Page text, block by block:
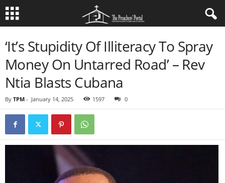
‘It’s Stupidity Of Illiteracy To Spray
Money On Untarred Road’ – Rev
Ntia Blasts Cubana
By TPM - January 14, 2025 1597 0